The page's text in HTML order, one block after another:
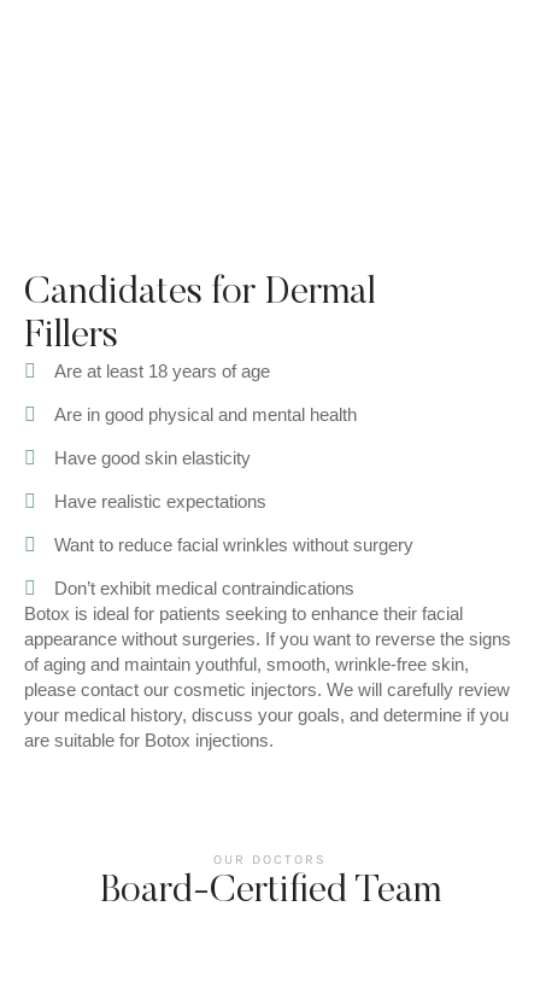
Candidates for Dermal
Fillers
Are at least 18 years of age
Are in good physical and mental health
Have good skin elasticity
Have realistic expectations
Want to reduce facial wrinkles without surgery
Don’t exhibit medical contraindications
Botox is ideal for patients seeking to enhance their facial
appearance without surgeries. If you want to reverse the signs
of aging and maintain youthful, smooth, wrinkle-free skin,
please contact our cosmetic injectors. We will carefully review
your medical history, discuss your goals, and determine if you
are suitable for Botox injections.
OUR DOCTORS
Board-Certified Team